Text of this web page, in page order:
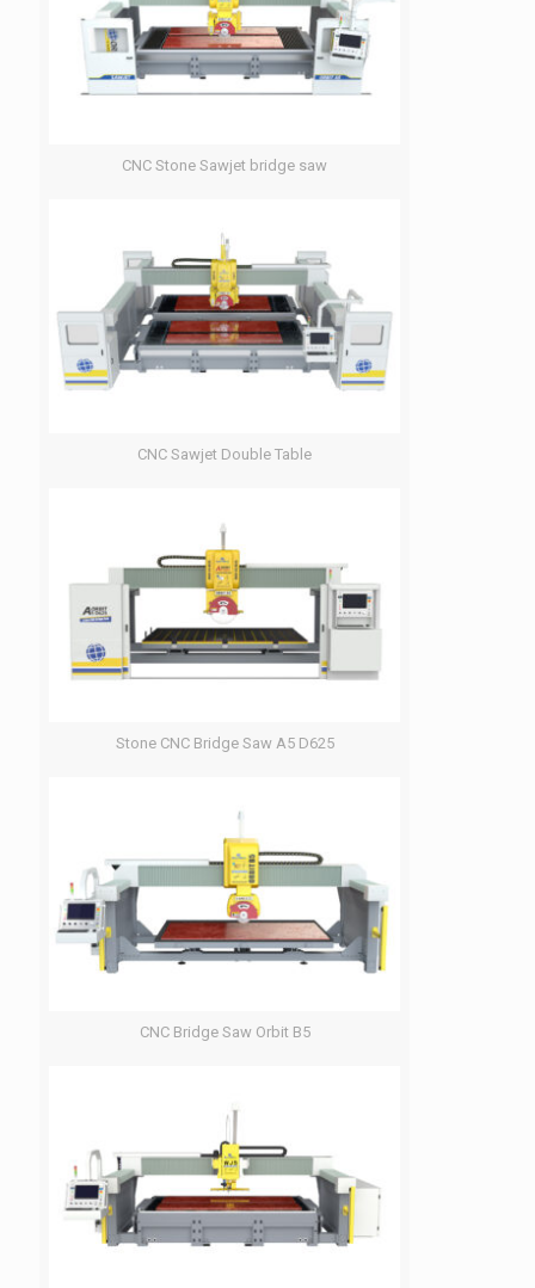
CNC Stone Sawjet bridge saw
CNC Sawjet Double Table
Stone CNC Bridge Saw A5 D625
CNC Bridge Saw Orbit B5